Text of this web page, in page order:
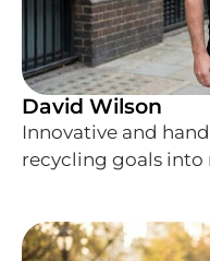
David Wilson
Innovative and
recycling goals into